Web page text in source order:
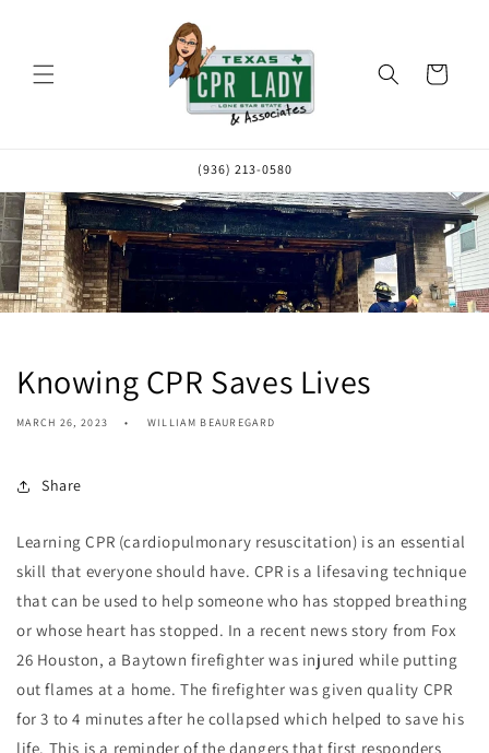
Cart
(936) 213-0580
Knowing CPR Saves Lives
MARCH 26, 2023 WILLIAM BEAUREGARD
Share
Learning CPR (cardiopulmonary resuscitation) is an essential
skill that everyone should have. CPR is a lifesaving technique
that can be used to help someone who has stopped breathing
or whose heart has stopped. In a recent news story from Fox
26 Houston, a Baytown firefighter was injured while putting
out flames at a home. The firefighter was given quality CPR
for 3 to 4 minutes after he collapsed which helped to save his
life. This is a reminder of the dangers that first responders